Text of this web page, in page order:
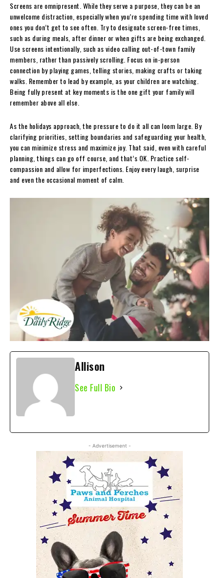
Screens are omnipresent. While they serve a purpose, they can be an
unwelcome distraction, especially when you’re spending time with loved
ones you don’t get to see often. Try to designate screen-free times,
such as during meals, after dinner or when gifts are being exchanged.
Use screens intentionally, such as video calling out-of-town family
members, rather than passively scrolling. Focus on in-person
connection by playing games, telling stories, making crafts or taking
walks. Remember to lead by example, as your children are watching.
Being fully present at key moments is the one gift your family will
remember above all else.
As the holidays approach, the pressure to do it all can loom large. By
clarifying priorities, setting boundaries and safeguarding your health,
you can minimize stress and maximize joy. That said, even with careful
planning, things can go off course, and that’s OK. Practice self-
compassion and allow for imperfections. Enjoy every laugh, surprise
and even the occasional moment of calm.
Allison
See Full Bio
- Advertisement -